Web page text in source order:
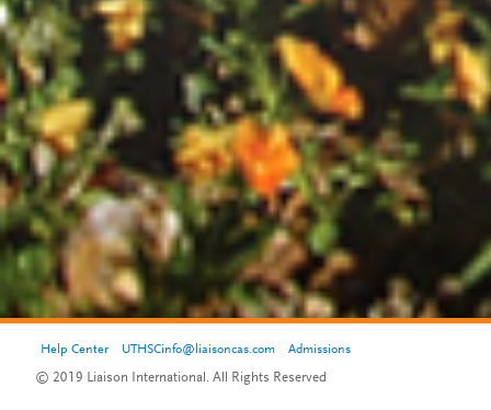
Help Center UTHSCinfo@liaisoncas.com Admissions
© 2019 Liaison International. All Rights Reserved